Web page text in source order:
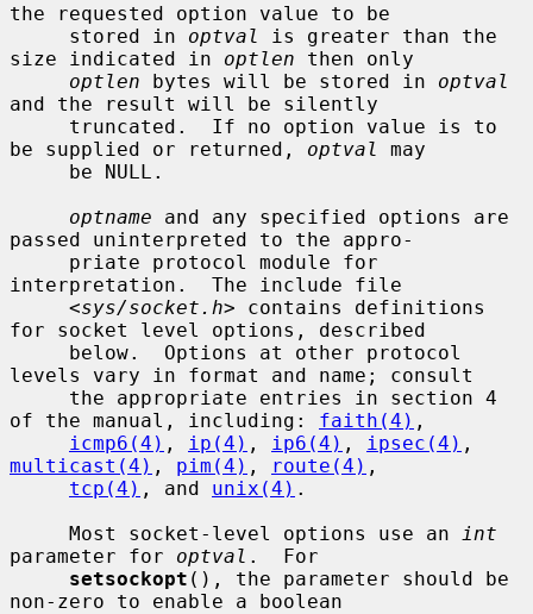
the requested option value to be
     stored in
optval
is greater than the
size indicated in optlen then only
optlen bytes will be stored in optval
and the result will be silently
be supplied or returned, optval
may
optname and any specified options are
passed uninterpreted to the appro-
interpretation.  The include file
     <
sys/socket.h> contains definitions
for socket level options, described
levels vary in format and name; consult
of the manual, including: faith(4) ,
icmp6(4) , ip(4) , ip6(4) , ipsec(4)
multicast(4) , pim(4) , route(4) ,
tcp(4) , and unix(4) .
     Most socket-level options use an
int
parameter for optval .  For
setsockopt (), the parameter should be
non-zero to enable a boolean